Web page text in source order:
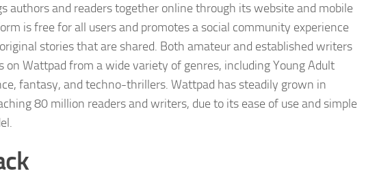
authors and readers together online through its website and mobile
is free for all users and promotes a social community experience
stories that are shared. Both amateur and established writers
on Wattpad from a wide variety of genres, including Young Adult
fantasy, and techno-thrillers. Wattpad has steadily grown in
80 million readers and writers, due to its ease of use and simple